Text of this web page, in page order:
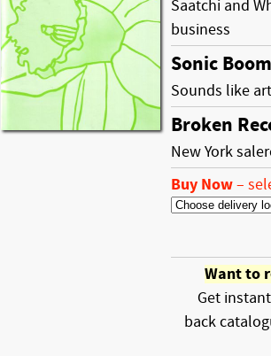
Saatchi and
business
Sonic Boom
Sounds like
Broken
New York
Buy Now–
Want to
Get
back